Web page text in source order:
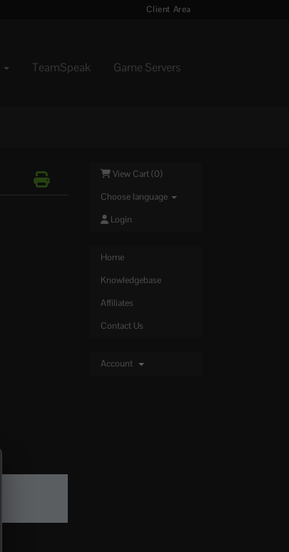
Client Area
TeamSpeak Game Servers
View Cart (0)
Choose language
Login
Home
Knowledgebase
Affiliates
Contact Us
Account